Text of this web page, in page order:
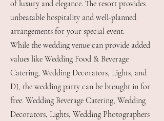
of luxury and elegance. The resort provides
unbeatable hospitality and well-planned
arrangements for your special event.
While the wedding venue can provide added
values like Wedding Food & Beverage
Catering, Wedding Decorators, Lights, and
DJ, the wedding party can be brought in for
free. Wedding Beverage Catering, Wedding
Decorators, Lights, Wedding Photographers